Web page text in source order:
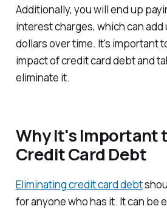
Additionally, you will end up
interest charges, which can
dollars over time. It's important
impact of credit card debt and
eliminate it.
Why It's Important
Credit Card Debt
Eliminating credit card debt
for anyone who has it. It can be